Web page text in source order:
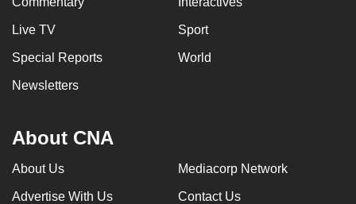
Live TV Sport
Special Reports World
Newsletters
About CNA
About Us Mediacorp Network
Advertise With Us Contact Us